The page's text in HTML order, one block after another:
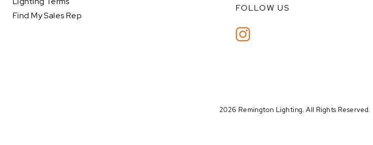
Find My Sales Rep
FOLLOW US
2026 Remington Lighting. All Rights Reserved.